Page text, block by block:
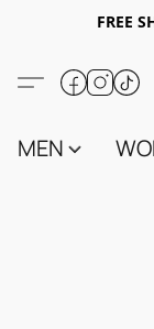
FREE
MEN